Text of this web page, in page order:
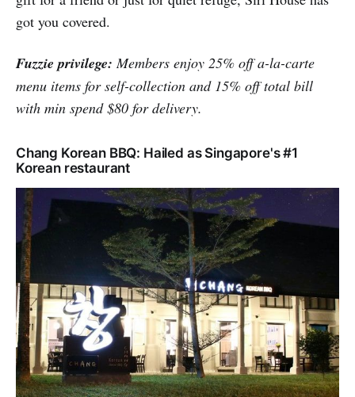
got you covered.
Fuzzie privilege: Members enjoy 25% off a-la-carte
menu items for self-collection and 15% off total bill
with min spend $80 for delivery.
Chang Korean BBQ: Hailed as Singapore's #1
Korean restaurant